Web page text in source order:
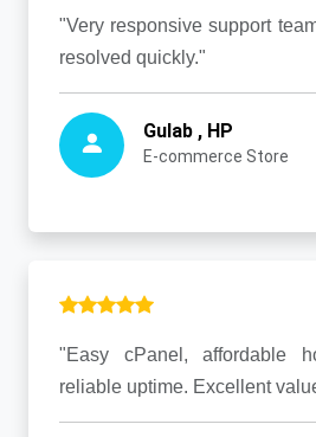
"Very responsive support
resolved quickly."
Gulab , HP
E-commerce Store
"Easy cPanel, affordable
reliable uptime. Excellent